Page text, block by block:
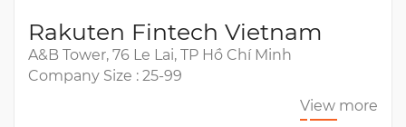
Rakuten Fintech Vietnam
A&B Tower, 76 Le Lai, TP Hồ Chí Minh
Company Size : 25-99
View more